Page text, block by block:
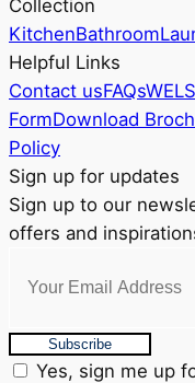
Collection
KitchenBathroom
Helpful Links
Contact usFAQsWELS
FormDownload
Policy
Sign up for updates
Sign up to our
offers and
Subscribe
Yes, sign me up